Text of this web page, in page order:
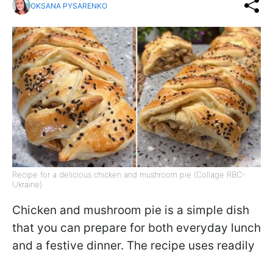
OKSANA PYSARENKO
Recipe for a delicious chicken and mushroom pie (Collage RBC-
Ukraine)
Chicken and mushroom pie is a simple dish
that you can prepare for both everyday lunch
and a festive dinner. The recipe uses readily